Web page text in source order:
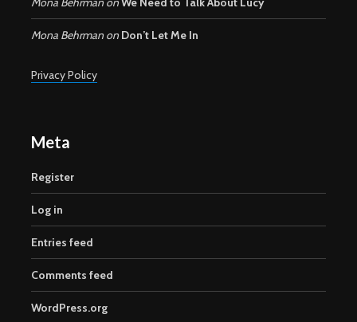
Mona Behrman on Don’t Let Me In
Privacy Policy
Meta
Register
Log in
Entries feed
Comments feed
WordPress.org